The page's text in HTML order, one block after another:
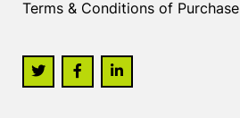
Terms & Conditions of Purchase